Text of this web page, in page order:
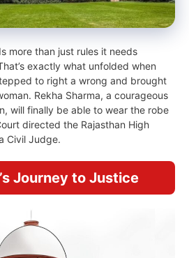
more than just rules it needs
exactly what unfolded when
to right a wrong and brought
Rekha Sharma, a courageous
will finally be able to wear the robe
directed the Rajasthan High
Civil Judge.
Journey to Justice